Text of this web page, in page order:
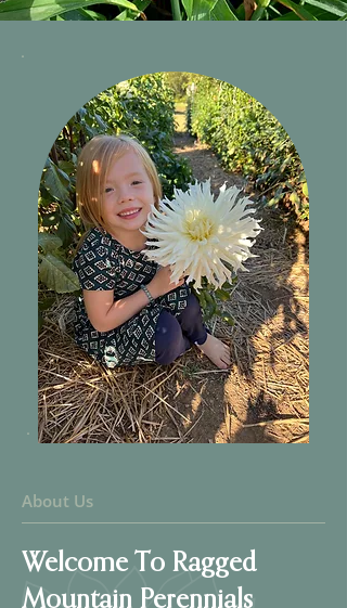
About Us
Welcome To Ragged
Mountain Perennials